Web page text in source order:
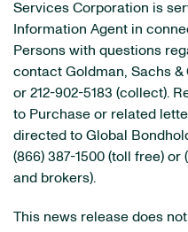
Services Corporation is
Information Agent in
Persons with questions
contact Goldman, Sachs &
or 212-902-5183 (collect).
to Purchase or related
directed to Global
(866) 387-1500 (toll free) or
and brokers).
This news release does